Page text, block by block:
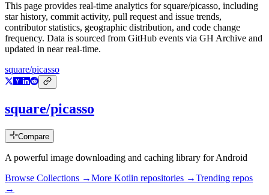
This page provides real-time analytics forsquare/picasso, including
star history, commit activity, pull request and issue trends,
contributor statistics, geographic distribution, and code change
frequency. Data is sourced from GitHub events via GH Archive and
updated in near real-time.
square/picasso
square/picasso
Compare
A powerful image downloading and caching library for Android
Browse Collections →More Kotlin repositories →Trending repos
→